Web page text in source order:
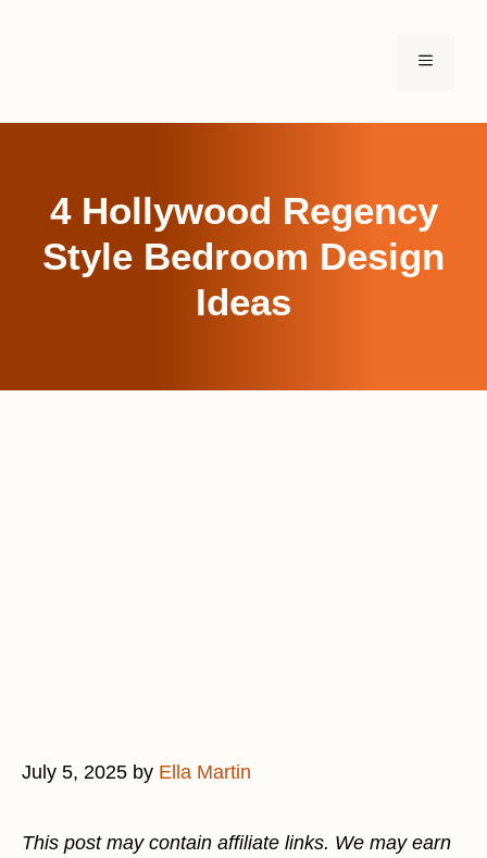
MENU
4 Hollywood Regency
Style Bedroom Design
Ideas
July 5, 2025 by Ella Martin
This post may contain affiliate links. We may earn